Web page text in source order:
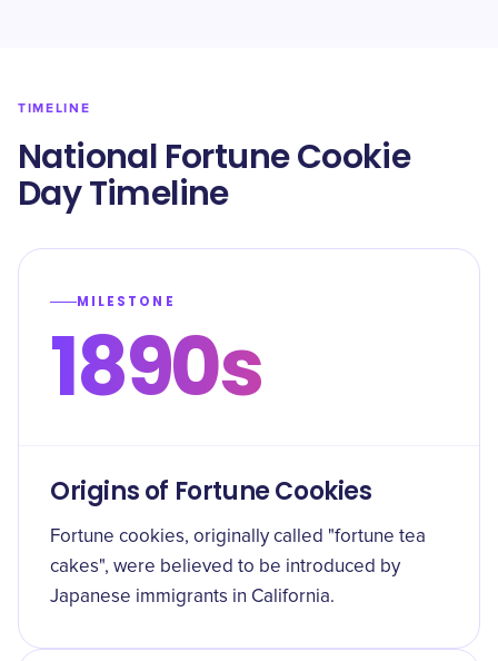
TIMELINE
National Fortune Cookie
Day Timeline
MILESTONE
1890s
Origins of Fortune Cookies
Fortune cookies, originally called "fortune tea
cakes", were believed to be introduced by
Japanese immigrants in California.